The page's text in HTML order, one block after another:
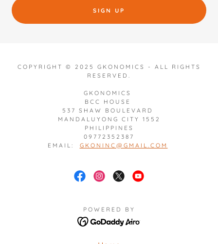
SIGN UP
COPYRIGHT © 2025 GKONOMICS - ALL RIGHTS
RESERVED.
GKONOMICS
BCC HOUSE
537 SHAW BOULEVARD
MANDALUYONG CITY 1552
PHILIPPINES
09772352387
EMAIL: GKONINC@GMAIL.COM
POWERED BY